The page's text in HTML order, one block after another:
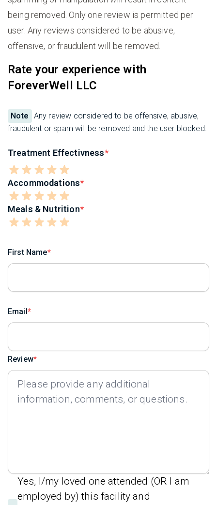
being removed. Only one review is permitted per
user. Any reviews considered to be abusive,
offensive, or fraudulent will be removed.
Rate your experience with
ForeverWell LLC
Note
Any review considered to be offensive, abusive,
fraudulent or spam will be removed and the user blocked.
Treatment Effectivness
Accommodations
Meals & Nutrition
First Name
Email
Review
Yes, I/my loved one attended (OR I am
employed by) this facility and